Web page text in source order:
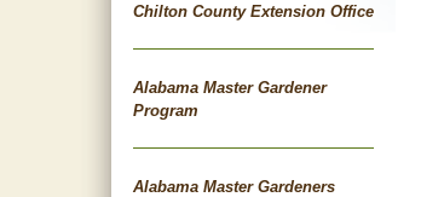
Chilton County Extension Office
Alabama Master Gardener
Program
Alabama Master Gardeners